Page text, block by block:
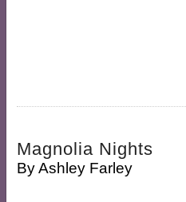
Magnolia Nights
ByAshley Farley